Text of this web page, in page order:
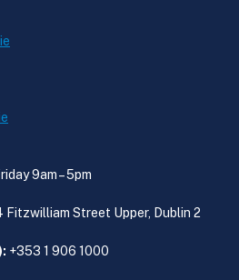
9am – 5pm
Fitzwilliam Street Upper, Dublin 2
+353 1 906 1000